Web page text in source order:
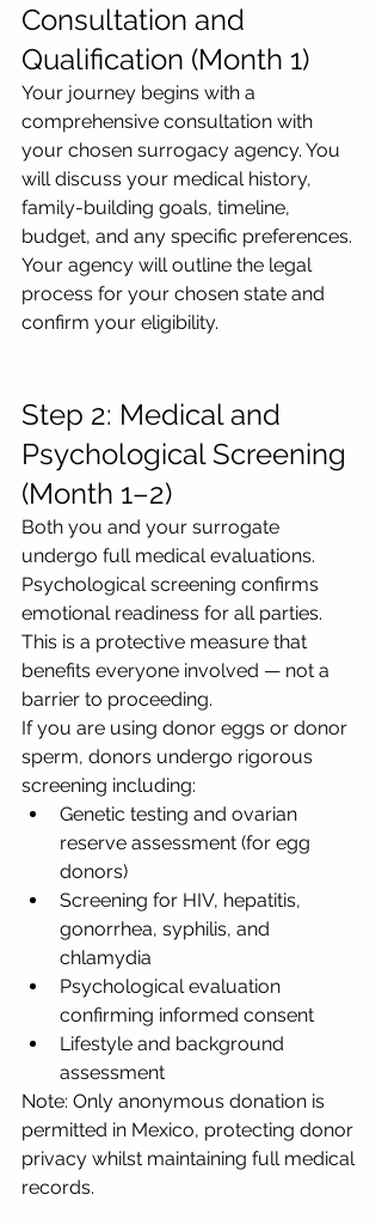
Consultation and
Qualification (Month 1)
Your journey begins with a
comprehensive consultation with
your chosen surrogacy agency. You
will discuss your medical history,
family-building goals, timeline,
budget, and any specific preferences.
Your agency will outline the legal
process for your chosen state and
confirm your eligibility.
Step 2: Medical and
Psychological Screening
(Month 1–2)
Both you and your surrogate
undergo full medical evaluations.
Psychological screening confirms
emotional readiness for all parties.
This is a protective measure that
benefits everyone involved — not a
barrier to proceeding.
If you are using donor eggs or donor
sperm, donors undergo rigorous
screening including:
Genetic testing and ovarian
reserve assessment (for egg
donors)
Screening for HIV, hepatitis,
gonorrhea, syphilis, and
chlamydia
Psychological evaluation
confirming informed consent
Lifestyle and background
assessment
Note: Only anonymous donation is
permitted in Mexico, protecting donor
privacy whilst maintaining full medical
records.